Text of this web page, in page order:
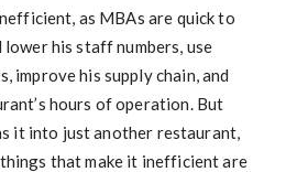
as MBAs are quick to
his staff numbers, use
improve his supply chain, and
hours of operation. But
it into just another restaurant,
that make it inefficient are